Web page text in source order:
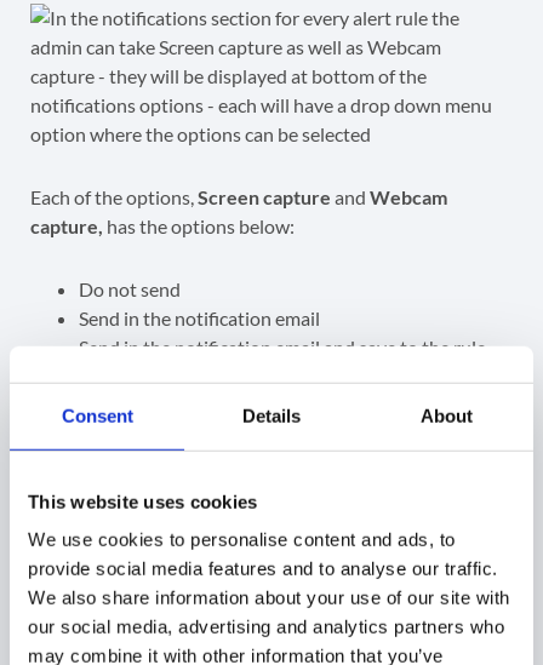
Consent Details About
This website uses cookies
We use cookies to personalise content and ads, to
provide social media features and to analyse our traffic.
We also share information about your use of our site with
our social media, advertising and analytics partners who
may combine it with other information that you’ve
Each of the options,Screen capture and Webcam
capture, has the options below:
Do not send
Send in the notification email
Send in the notification email and save to the rule
Send in the notification email, save to the rule
Depending on the option selected, the alert will be
of the recipients
GAT Shield